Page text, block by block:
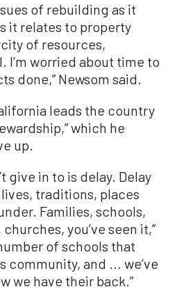
of rebuilding as it
it relates to property
of resources,
I’m worried about time to
done,” Newsom said.
leads the country
which he
up.
give in to is delay. Delay
traditions, places
Families, schools,
you’ve seen it,”
of schools that
community, and ... we’ve
we have their back.”